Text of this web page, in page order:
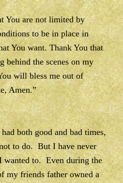
You are not limited by
to be in place in
You want. Thank You that
behind the scenes on my
will bless me out of
Amen.”
both good and bad times,
to do. But I have never
wanted to. Even during the
my friends father owned a